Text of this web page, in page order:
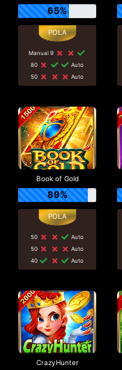
65%
Manual 9
80
Auto
50
Auto
Book of Gold
89%
50
Auto
50
Auto
40
Auto
CrazyHunter